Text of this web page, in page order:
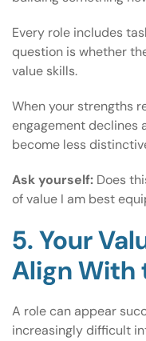
Every role includes
question is whether
value skills.
When your strengths
engagement declines
become less
Ask yourself: Does
of value I am best
5. Your
Align With
A role can appear
increasingly difficult